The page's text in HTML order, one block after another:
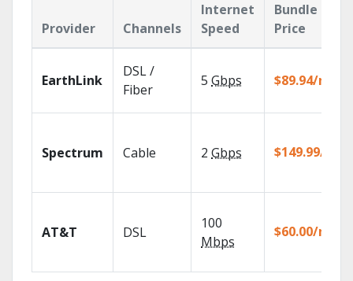
Provider Channels
Internet
Speed
Bundle
Price
EarthLink
DSL /
Fiber
5 Gbps $89.94/mo
Spectrum Cable 2 Gbps $149.99/mo
AT&T DSL
100
Mbps
$60.00/mo